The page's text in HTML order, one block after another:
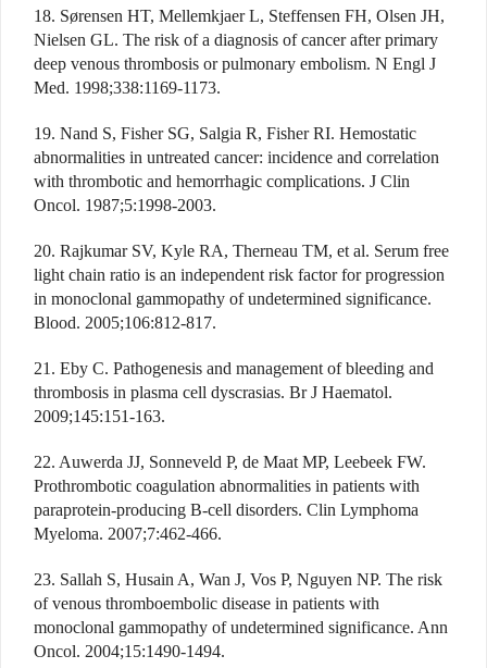
18. Sørensen HT, Mellemkjaer L, Steffensen FH, Olsen JH,
Nielsen GL. The risk of a diagnosis of cancer after primary
deep venous thrombosis or pulmonary embolism. N Engl J
Med. 1998;338:1169-1173.
19. Nand S, Fisher SG, Salgia R, Fisher RI. Hemostatic
abnormalities in untreated cancer: incidence and correlation
with thrombotic and hemorrhagic complications. J Clin
Oncol. 1987;5:1998-2003.
20. Rajkumar SV, Kyle RA, Therneau TM, et al. Serum free
light chain ratio is an independent risk factor for progression
in monoclonal gammopathy of undetermined significance.
Blood. 2005;106:812-817.
21. Eby C. Pathogenesis and management of bleeding and
thrombosis in plasma cell dyscrasias. Br J Haematol.
2009;145:151-163.
22. Auwerda JJ, Sonneveld P, de Maat MP, Leebeek FW.
Prothrombotic coagulation abnormalities in patients with
paraprotein-producing B-cell disorders. Clin Lymphoma
Myeloma. 2007;7:462-466.
23. Sallah S, Husain A, Wan J, Vos P, Nguyen NP. The risk
of venous thromboembolic disease in patients with
monoclonal gammopathy of undetermined significance. Ann
Oncol. 2004;15:1490-1494.